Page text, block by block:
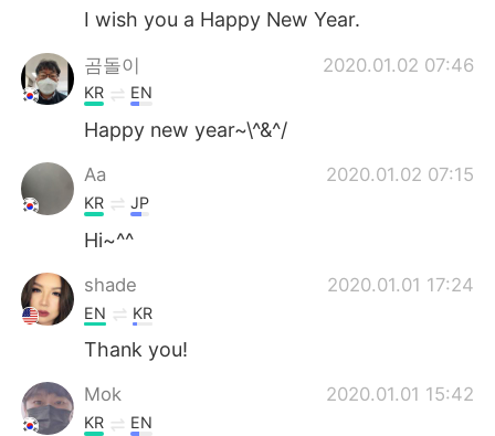
I wish you a Happy New Year.
곰돌이 2020.01.02 07:46
KR EN
Happy new year~\^&^/
Aa 2020.01.02 07:15
KR JP
Hi~^^
shade 2020.01.01 17:24
EN KR
Thank you!
Mok 2020.01.01 15:42
KR EN